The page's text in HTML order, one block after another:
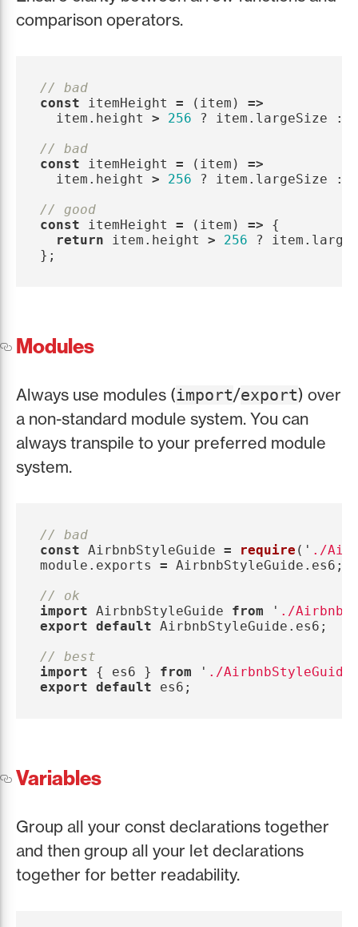
comparison operators.
// bad
const
itemHeight = ( item )
=>
item . height > 256 ? item . largeSize :
// bad
const
itemHeight = ( item )
=>
item . height > 256 ? item . largeSize :
// good
const
itemHeight = ( item ) =>
{
return
item . height > 256 ? item .
};
Modules
Always use modules (import/export) over
a non-standard module system. You can
always transpile to your preferred module
system.
// bad
const AirbnbStyleGuide = require ( ' ./
module . exports = AirbnbStyleGuide . es6 ;
// ok
import AirbnbStyleGuide from ' ./
export default AirbnbStyleGuide . es6 ;
// best
import
{ es6 } from ' ./AirbnbStyleGuide
export default es6 ;
Variables
Group all your const declarations together
and then group all your let declarations
together for better readability.